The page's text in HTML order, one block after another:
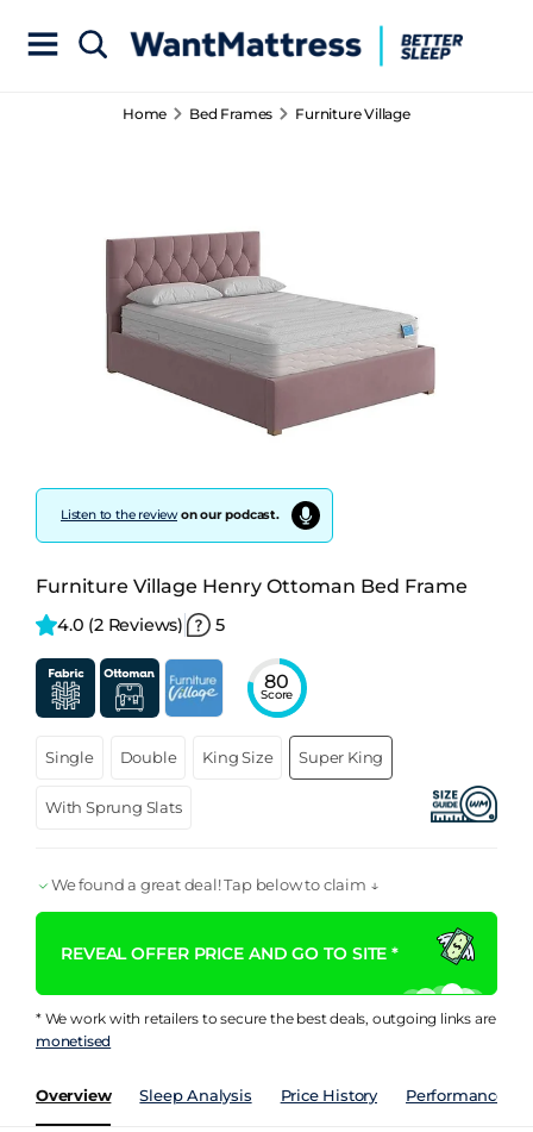
Home Bed Frames Furniture Village
Listen to the reviewon our podcast.
Furniture Village Henry Ottoman Bed Frame
4.0 (2 Reviews) 5
80
Score
Single Double King Size Super King
With Sprung Slats
We found a great deal! Tap below to claim ↓
REVEAL OFFER PRICE AND GO TO SITE *
* We work with retailers to secure the best deals, outgoing links are
monetised
Overview Sleep Analysis Price History Performance